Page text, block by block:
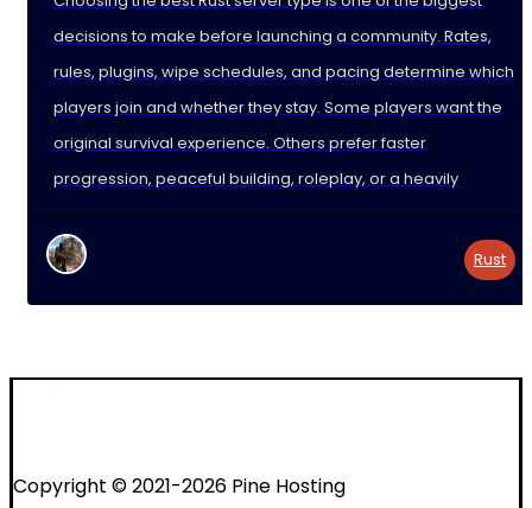
decisions to make before launching a community. Rates,
rules, plugins, wipe schedules, and pacing determine which
players join and whether they stay. Some players want the
original survival experience. Others prefer faster
progression, peaceful building, roleplay, or a heavily
Rust
Copyright © 2021-2026 Pine Hosting